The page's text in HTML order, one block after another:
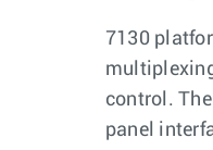
7130
control.
panel